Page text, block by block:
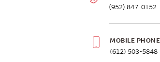
(952) 847-0152
MOBILE PHONE
(612) 503-5848